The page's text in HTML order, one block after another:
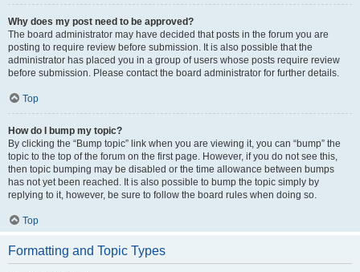
Why does my post need to be approved?
The board administrator may have decided that posts in the forum you are
posting to require review before submission. It is also possible that the
administrator has placed you in a group of users whose posts require review
before submission. Please contact the board administrator for further details.
Top
How do I bump my topic?
By clicking the “Bump topic” link when you are viewing it, you can “bump” the
topic to the top of the forum on the first page. However, if you do not see this,
then topic bumping may be disabled or the time allowance between bumps
has not yet been reached. It is also possible to bump the topic simply by
replying to it, however, be sure to follow the board rules when doing so.
Top
Formatting and Topic Types